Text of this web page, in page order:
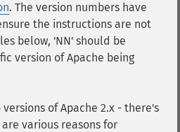
. The version numbers have
the instructions are not
below, 'NN' should be
version of Apache being
of Apache 2.x - there's
various reasons for